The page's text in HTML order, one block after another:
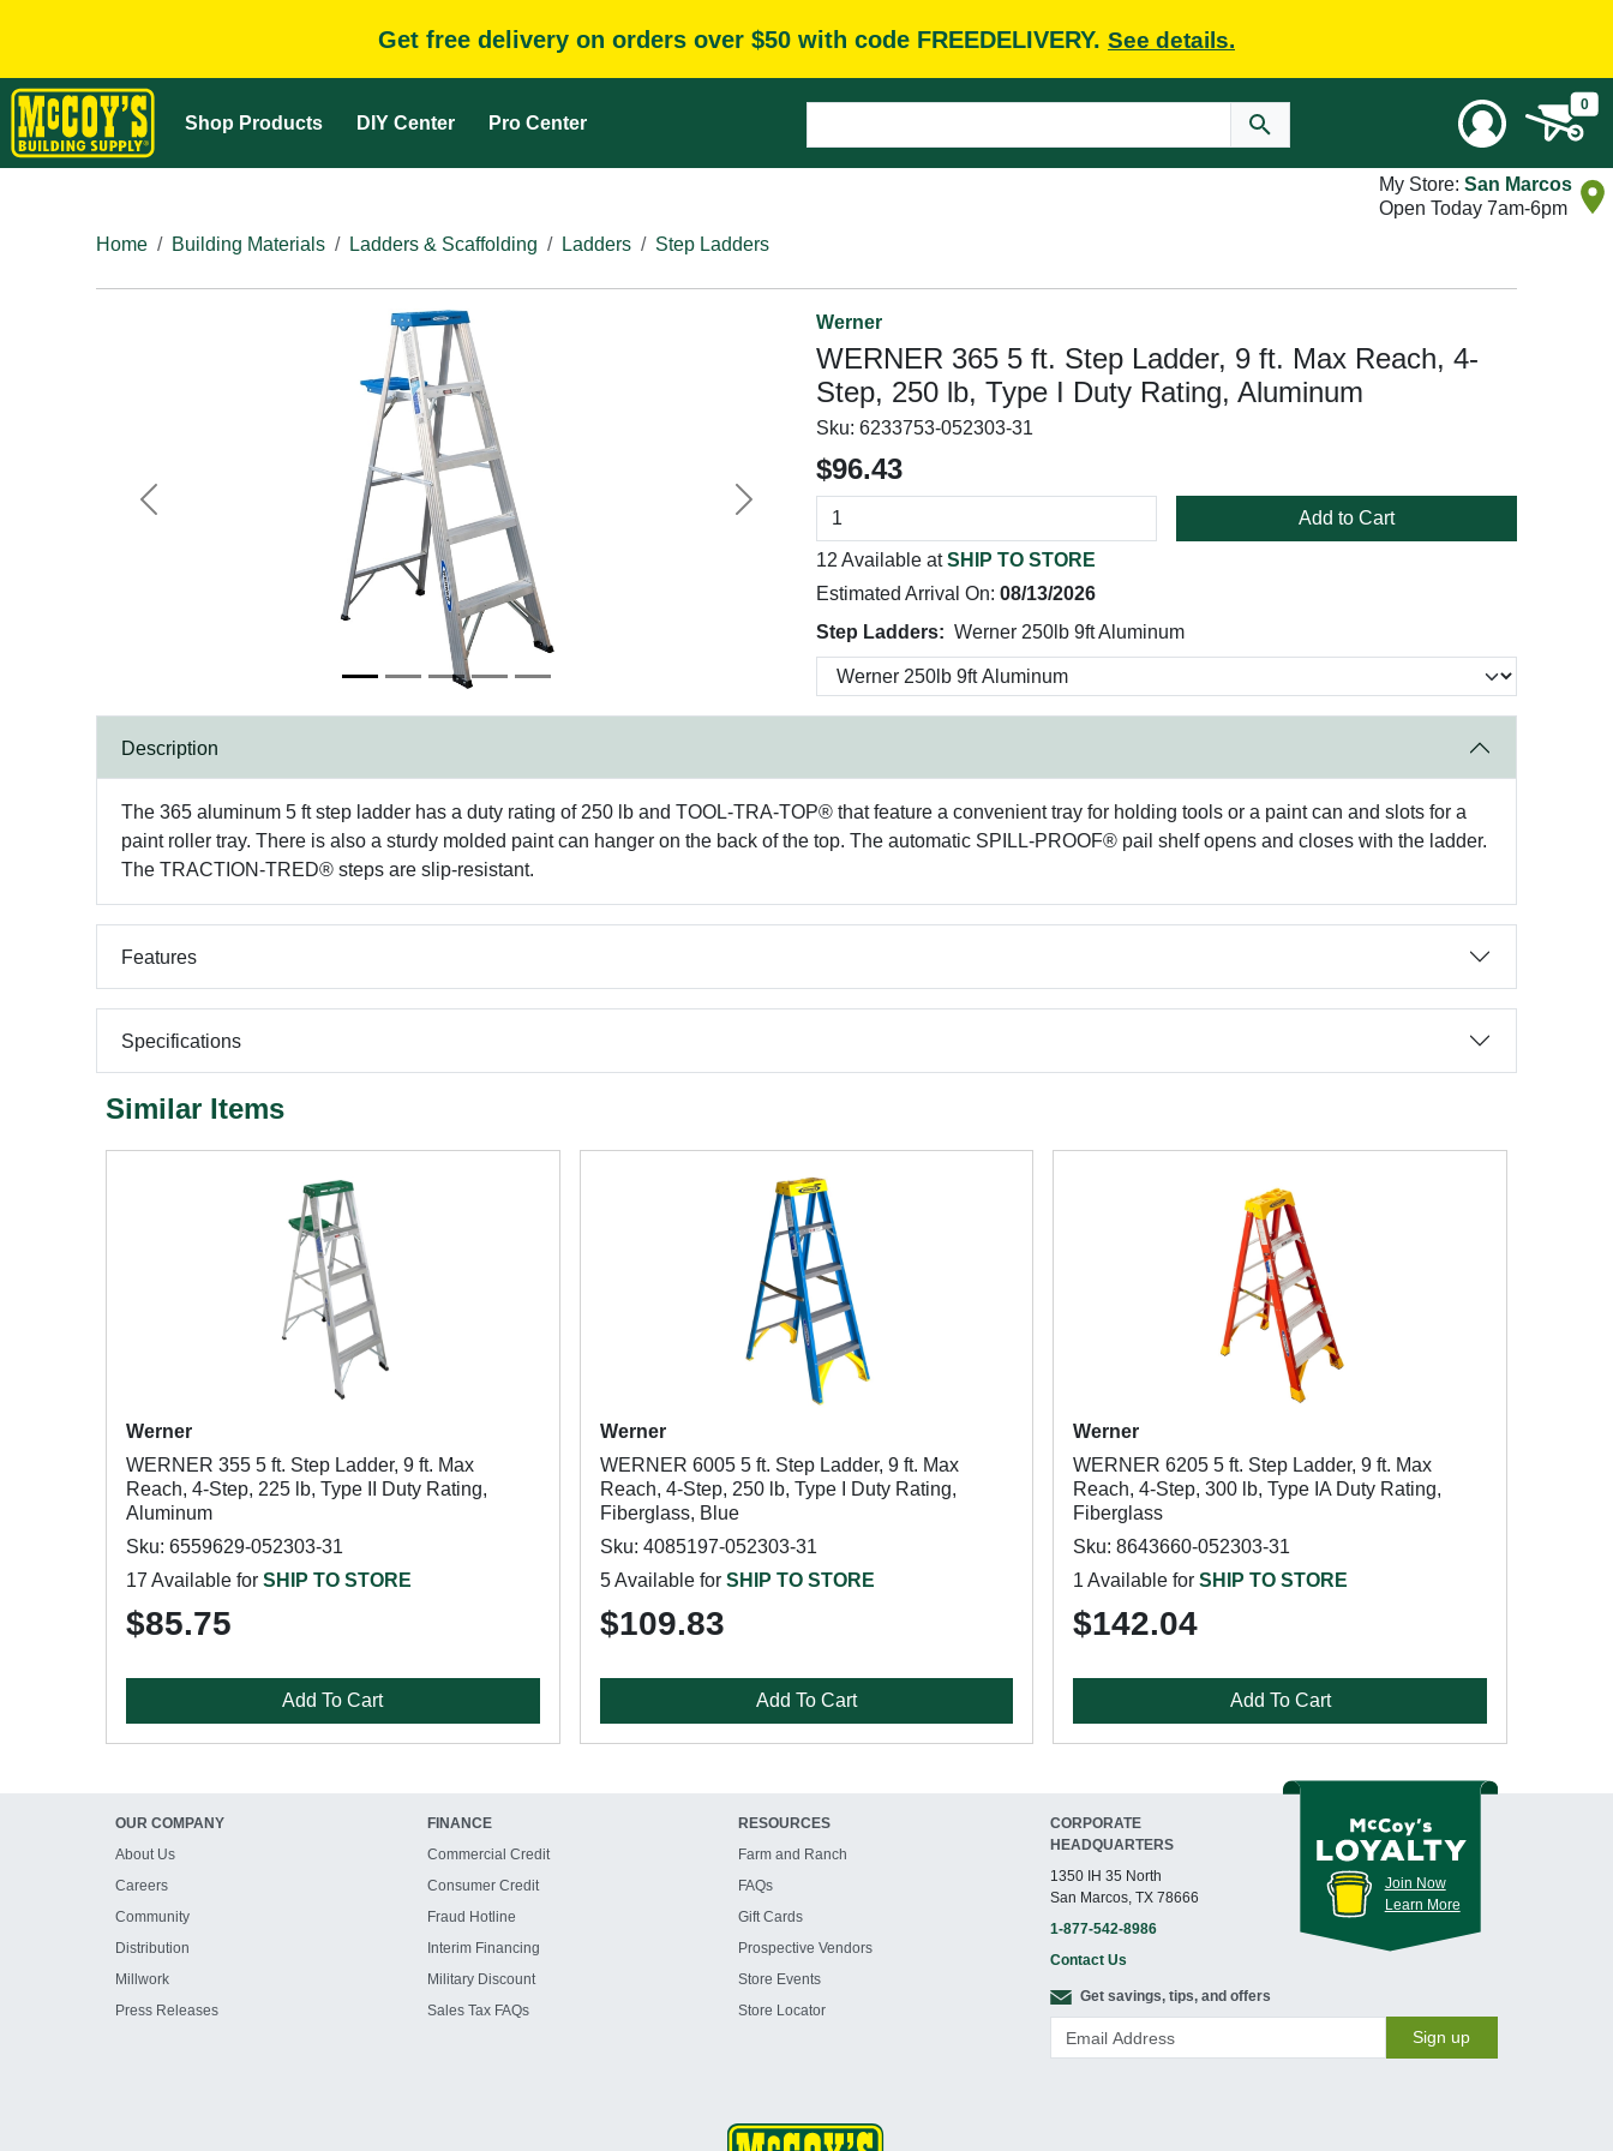
Get free delivery on orders over $50 with code FREEDELIVERY. See details.
Shop Products DIY Center Pro Center
0
My Store: San Marcos
Open Today 7am-6pm
Home
Building Materials Ladders & Scaffolding Ladders Step Ladders
Previous Next
Werner
WERNER 365 5 ft. Step Ladder, 9 ft. Max Reach, 4-
Step, 250 lb, Type I Duty Rating, Aluminum
Sku: 6233753-052303-31
$96.43
Add to Cart
12 Available atSHIP TO STORE
Estimated Arrival On: 08/13/2026
Step Ladders: Werner 250lb 9ft Aluminum
Description
The 365 aluminum 5 ft step ladder has a duty rating of 250 lb and TOOL-TRA-TOP® that feature a convenient tray for holding tools or a paint can and slots for a
paint roller tray. There is also a sturdy molded paint can hanger on the back of the top. The automatic SPILL-PROOF® pail shelf opens and closes with the ladder.
The TRACTION-TRED® steps are slip-resistant.
Features
Specifications
Similar Items
Werner
WERNER 355 5 ft. Step Ladder, 9 ft. Max
Reach, 4-Step, 225 lb, Type II Duty Rating,
Aluminum
Sku: 6559629-052303-31
17 Available for SHIP TO STORE
$85.75
Add To Cart
Werner
WERNER 6005 5 ft. Step Ladder, 9 ft. Max
Reach, 4-Step, 250 lb, Type I Duty Rating,
Fiberglass, Blue
Sku: 4085197-052303-31
5 Available for SHIP TO STORE
$109.83
Add To Cart
Werner
WERNER 6205 5 ft. Step Ladder, 9 ft. Max
Reach, 4-Step, 300 lb, Type IA Duty Rating,
Fiberglass
Sku: 8643660-052303-31
1 Available forSHIP TO STORE
$142.04
Add To Cart
OUR COMPANY
About Us
Careers
Community
Distribution
Millwork
Press Releases
FINANCE
Commercial Credit
Consumer Credit
Fraud Hotline
Interim Financing
Military Discount
Sales Tax FAQs
RESOURCES
Farm and Ranch
FAQs
Gift Cards
Prospective Vendors
Store Events
Store Locator
CORPORATE
HEADQUARTERS
1350 IH 35 North
San Marcos, TX 78666
1-877-542-8986
Contact Us
Join Now
Learn More
Get savings, tips, and offers
Sign up